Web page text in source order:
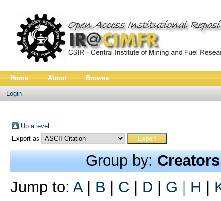
Home About Browse
Login
Up a level
Export as
Group by:Creators
Jump to: A| B C D G H